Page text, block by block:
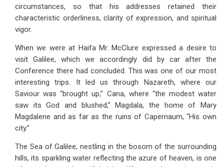
circumstances, so that his addresses retained their
characteristic orderliness, clarity of expression, and spiritual
vigor.
When we were at Haifa Mr. McClure expressed a desire to
visit Galilee, which we accordingly did by car after the
Conference there had concluded. This was one of our most
interesting trips. It led us through Nazareth, where our
Saviour was “brought up,” Cana, where “the modest water
saw its God and blushed,” Magdala, the home of Mary
Magdalene and as far as the ruins of Capernaum, “His own
city.”
The Sea of Galilee, nestling in the bosom of the surrounding
hills, its sparkling water reflecting the azure of heaven, is one